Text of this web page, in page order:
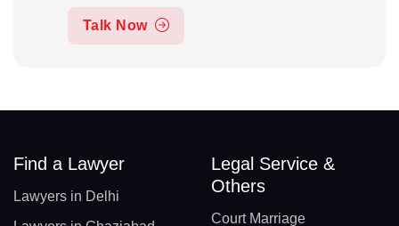
Talk Now
Find a Lawyer
Lawyers in Delhi
Legal Service &
Others
Court Marriage